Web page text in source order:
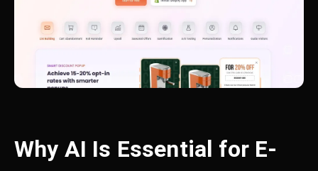
Why AI Is Essential for E-